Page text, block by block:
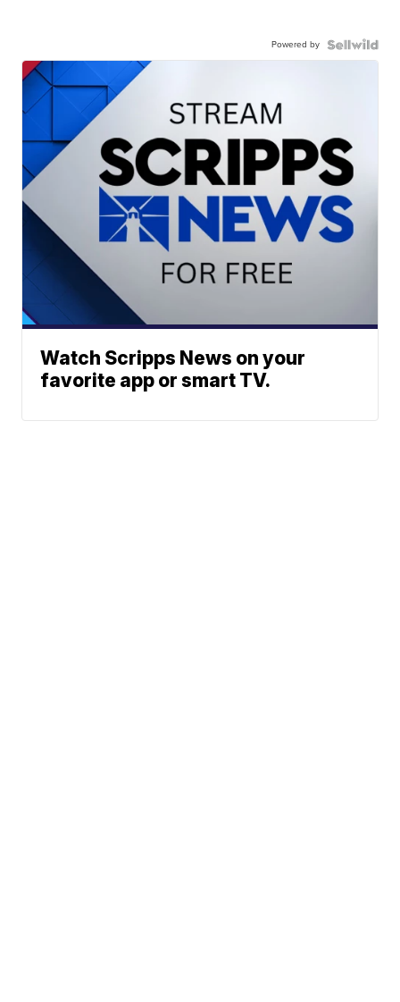
Powered by
Watch Scripps News on your
favorite app or smart TV.